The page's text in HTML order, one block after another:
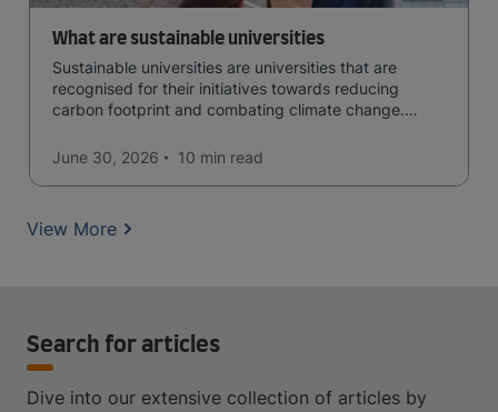
What are sustainable universities
Sustainable universities are universities that are
recognised for their initiatives towards reducing
carbon footprint and combating climate change.
June 30, 2026
10 min read
View More
Search for articles
Dive into our extensive collection of articles by